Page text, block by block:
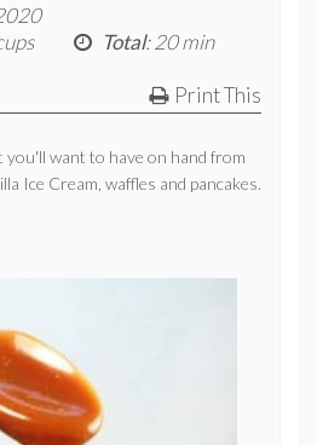
Total: 20 min
Print This
you'll want to have on hand from
Ice Cream, waffles and pancakes.